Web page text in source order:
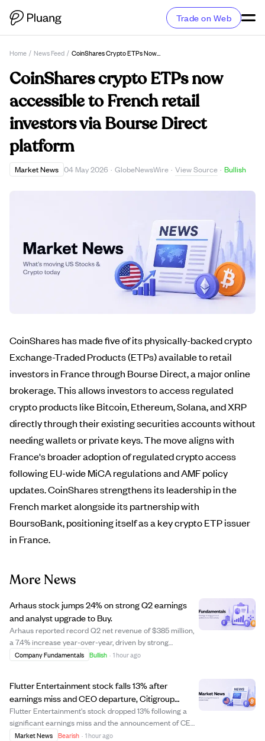
Trade on Web
Home / News Feed / CoinShares Crypto ETPs Now Accessible To French Retail Investors Via Bourse Direct Platform
CoinShares crypto ETPs now
accessible to French retail
investors via Bourse Direct
platform
Market News 04 May 2026 · GlobeNewsWire · View Source · Bullish
CoinShares has made five of its physically-backed crypto
Exchange-Traded Products (ETPs) available to retail
investors in France through Bourse Direct, a major online
brokerage. This allows investors to access regulated
crypto products like Bitcoin, Ethereum, Solana, and XRP
directly through their existing securities accounts without
needing wallets or private keys. The move aligns with
France's broader adoption of regulated crypto access
following EU-wide MiCA regulations and AMF policy
updates. CoinShares strengthens its leadership in the
French market alongside its partnership with
BoursoBank, positioning itself as a key crypto ETP issuer
in France.
More News
Arhaus stock jumps 24% on strong Q2 earnings
and analyst upgrade to Buy.
Arhaus reported record Q2 net revenue of $385 million,
a 7.4% increase year-over-year, driven by strong
customer demand and a 12.5% rise in comparable sales.
Company Fundamentals Bullish · 1 hour ago
Flutter Entertainment stock falls 13% after
earnings miss and CEO departure, Citigroup
downgrades to Neutral.
Flutter Entertainment's stock dropped 13% following a
significant earnings miss and the announcement of CEO
Peter Jackson's departure. The company reported Q2
Market News Bearish · 1 hour ago